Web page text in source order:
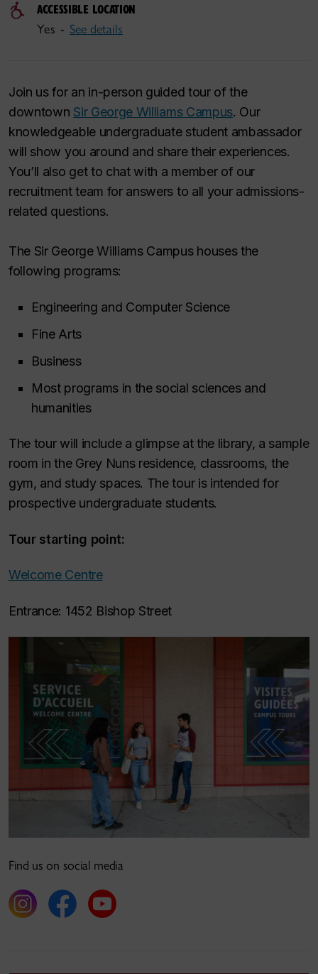
ACCESSIBLE LOCATION
Yes - See details
Join us for an in-person guided tour of the
downtown Sir George Williams Campus. Our
knowledgeable undergraduate student ambassador
will show you around and share their experiences.
You’ll also get to chat with a member of our
recruitment team for answers to all your admissions-
related questions.
The Sir George Williams Campus houses the
following programs:
Engineering and Computer Science
Fine Arts
Business
Most programs in the social sciences and
humanities
The tour will include a glimpse at the library, a sample
room in the Grey Nuns residence, classrooms, the
gym, and study spaces. The tour is intended for
prospective undergraduate students.
Tour starting point:
Welcome Centre
Entrance: 1452 Bishop Street
Find us on social media